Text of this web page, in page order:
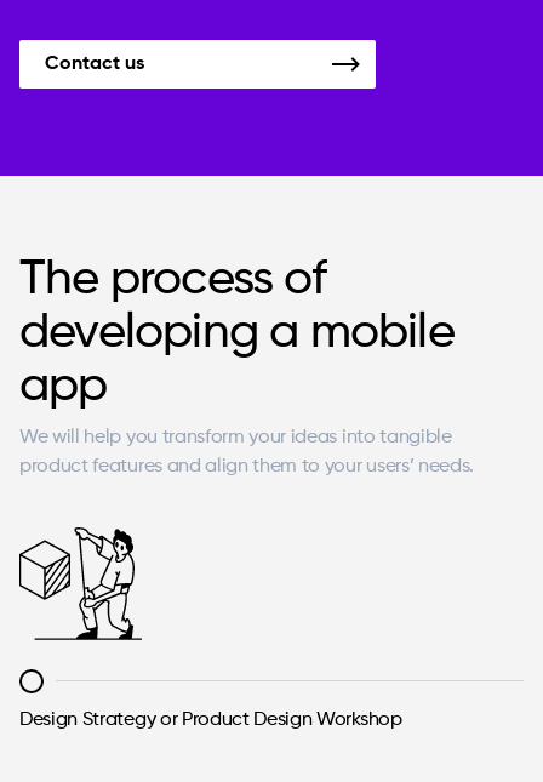
Contact us
The process of
developing a mobile
app
We will help you transform your ideas into tangible
product features and align them to your users’ needs.
Design Strategy or Product Design Workshop